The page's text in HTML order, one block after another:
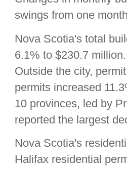
swings from one
Nova Scotia's total
6.1% to $230.7
Outside the city,
permits increased
10 provinces, led by
reported the largest
Nova Scotia's
Halifax residential